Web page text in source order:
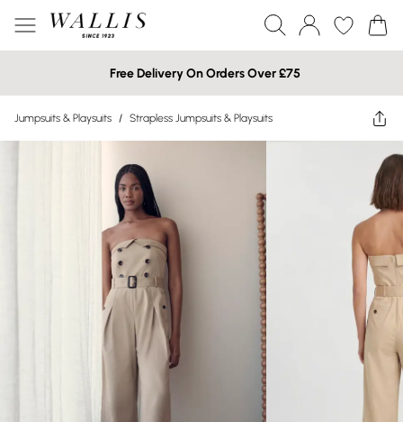
Free Delivery On Orders Over £75
Jumpsuits & Playsuits / Strapless Jumpsuits & Playsuits